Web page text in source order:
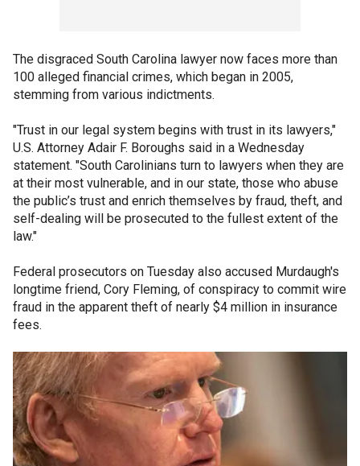
The disgraced South Carolina lawyer now faces more than
100 alleged financial crimes, which began in 2005,
stemming from various indictments.
"Trust in our legal system begins with trust in its lawyers,"
U.S. Attorney Adair F. Boroughs said in a Wednesday
statement. "South Carolinians turn to lawyers when they are
at their most vulnerable, and in our state, those who abuse
the public’s trust and enrich themselves by fraud, theft, and
self-dealing will be prosecuted to the fullest extent of the
law."
Federal prosecutors on Tuesday also accused Murdaugh's
longtime friend, Cory Fleming, of conspiracy to commit wire
fraud in the apparent theft of nearly $4 million in insurance
fees.